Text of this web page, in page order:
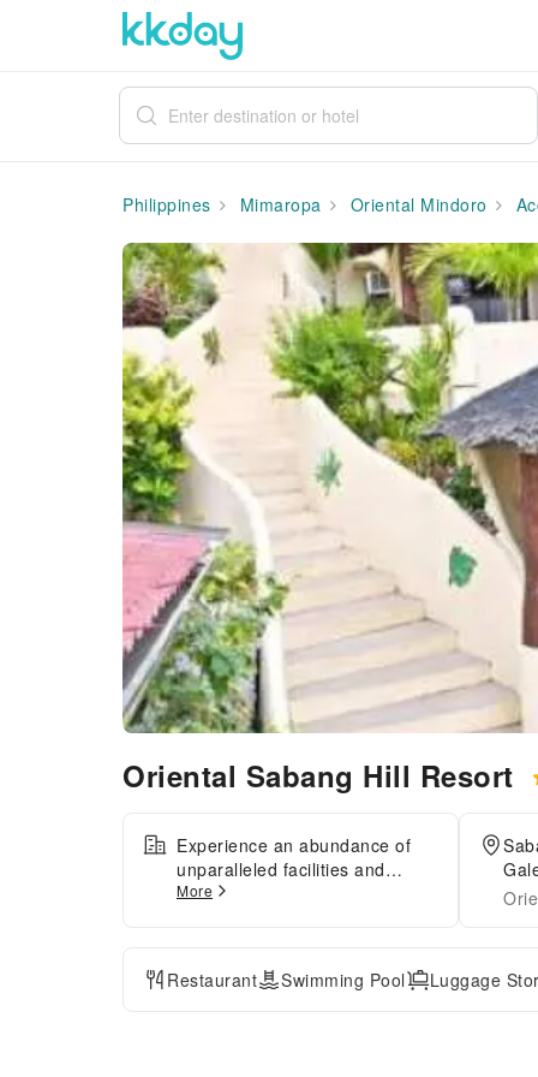
Philippines Mimaropa Oriental Mindoro
Oriental Sabang Hill Resort
Experience an abundance of
unparalleled facilities and
features at Oriental Sabang Hill
communication using the
complimentary Wi-Fi at
resort.During your stay at this
fantastic resort, the attentive
More
Restaurant Swimming Pool Luggage